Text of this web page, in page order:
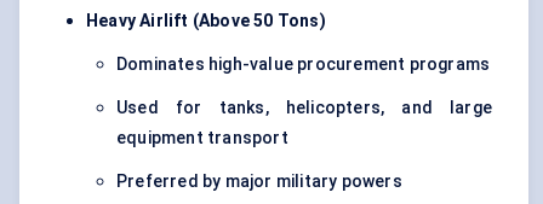
Heavy Airlift (Above 50 Tons)
Dominates high-value procurement programs
Used for tanks, helicopters, and large
equipment transport
Preferred by major military powers